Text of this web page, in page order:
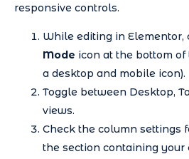
responsive controls.
While editing in Elementor,
Mode icon at the bottom
a desktop and mobile icon).
Toggle between Desktop,
views.
Check the column settings
the section containing your